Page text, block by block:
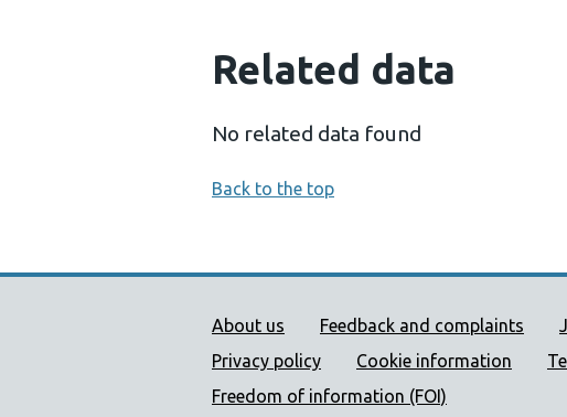
Related data
No related data found
Back to the top
Public Health Wales
About us Feedback and complaints
Privacy policy
Cookie information
Freedom of information (FOI)